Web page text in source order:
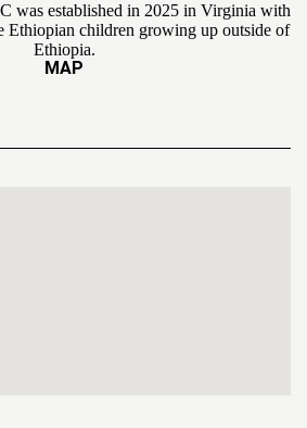
was established in 2025 in Virginia with
Ethiopian children growing up outside of
Ethiopia.
MAP